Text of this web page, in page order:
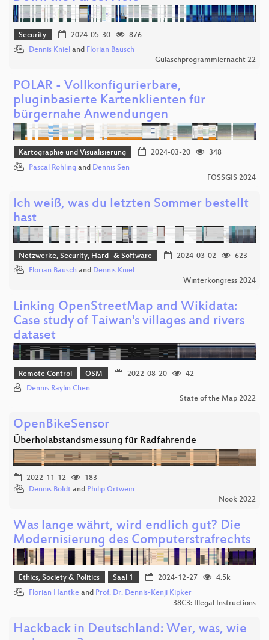
Security 2024-05-30
876
Dennis Kniel and Florian Bausch
Gulaschprogrammiernacht 22
POLAR - Vollkonfigurierbare,
pluginbasierte Kartenklienten für
bürgernahe Anwendungen
Kartographie und Visualisierung 2024-03-20
348
Pascal Röhling and Dennis Sen
FOSSGIS 2024
Ich weiß, was du letzten Sommer bestellt
hast
Netzwerke, Security, Hard- & Software 2024-03-02
623
Florian Bausch and Dennis Kniel
Winterkongress 2024
Linking OpenStreetMap and Wikidata:
Case study of Taiwan's villages and rivers
dataset
Remote Control OSM 2022-08-20
42
Dennis Raylin Chen
State of the Map 2022
OpenBikeSensor
Überholabstandsmessung für Radfahrende
2022-11-12
183
Dennis Boldt and Philip Ortwein
Nook 2022
Was lange währt, wird endlich gut? Die
Modernisierung des Computerstrafrechts
Ethics, Society & Politics Saal 1 2024-12-27
4.5k
Florian Hantke and Prof. Dr. Dennis-Kenji Kipker
38C3: Illegal Instructions
Hackback in Deutschland: Wer, was, wie